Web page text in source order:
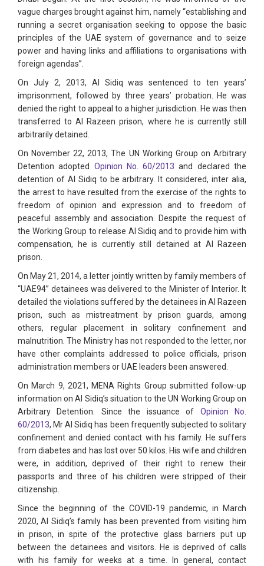
vague charges brought against him, namely “establishing and
running a secret organisation seeking to oppose the basic
principles of the UAE system of governance and to seize
power and having links and affiliations to organisations with
foreign agendas”.
On July 2, 2013, Al Sidiq was sentenced to ten years’
imprisonment, followed by three years’ probation. He was
denied the right to appeal to a higher jurisdiction. He was then
transferred to Al Razeen prison, where he is currently still
arbitrarily detained.
On November 22, 2013, The UN Working Group on Arbitrary
Detention adopted Opinion No. 60/2013 and declared the
detention of Al Sidiq to be arbitrary. It considered, inter alia,
the arrest to have resulted from the exercise of the rights to
freedom of opinion and expression and to freedom of
peaceful assembly and association. Despite the request of
the Working Group to release Al Sidiq and to provide him with
compensation, he is currently still detained at Al Razeen
prison.
On May 21, 2014, a letter jointly written by family members of
“UAE94” detainees was delivered to the Minister of Interior. It
detailed the violations suffered by the detainees in Al Razeen
prison, such as mistreatment by prison guards, among
others, regular placement in solitary confinement and
malnutrition. The Ministry has not responded to the letter, nor
have other complaints addressed to police officials, prison
administration members or UAE leaders been answered.
On March 9, 2021, MENA Rights Group submitted follow-up
information on Al Sidiq’s situation to the UN Working Group on
Arbitrary Detention. Since the issuance of Opinion No.
60/2013, Mr Al Sidiq has been frequently subjected to solitary
confinement and denied contact with his family. He suffers
from diabetes and has lost over 50 kilos. His wife and children
were, in addition, deprived of their right to renew their
passports and three of his children were stripped of their
citizenship.
Since the beginning of the COVID-19 pandemic, in March
2020, Al Sidiq’s family has been prevented from visiting him
in prison, in spite of the protective glass barriers put up
between the detainees and visitors. He is deprived of calls
with his family for weeks at a time. In general, contact